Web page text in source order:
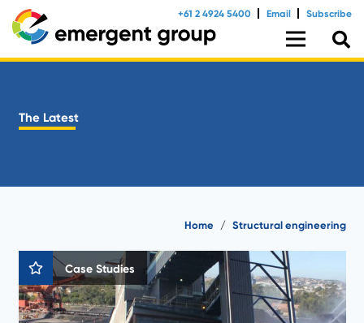
+61 2 4924 5400 Email Subscribe
The Latest
Home / Structural engineering
Case Studies